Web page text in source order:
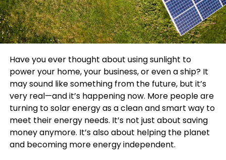
Have you ever thought about using sunlight to
power your home, your business, or even a ship? It
may sound like something from the future, but it’s
very real—and it’s happening now. More people are
turning to solar energy as a clean and smart way to
meet their energy needs. It’s not just about saving
money anymore. It’s also about helping the planet
and becoming more energy independent.